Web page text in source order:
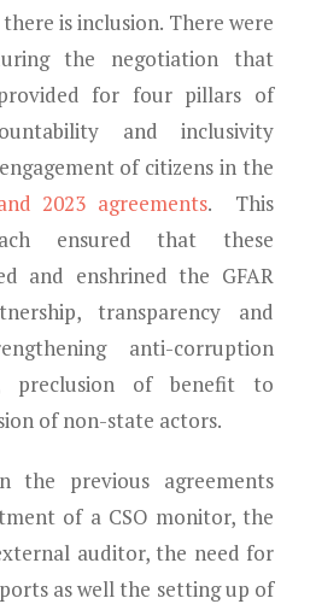
is inclusion. There were
the negotiation that
for four pillars of
and inclusivity
of citizens in the
2023 agreements. This
ensured that these
and enshrined the GFAR
transparency and
anti-corruption
preclusion of benefit to
of non-state actors.
the previous agreements
of a CSO monitor, the
auditor, the need for
as well the setting up of